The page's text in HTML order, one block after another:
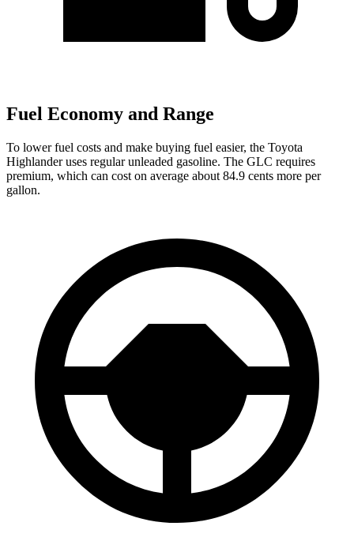
Fuel Economy and Range
To lower fuel costs and make buying fuel easier, the Toyota
Highlander uses regular unleaded gasoline. The GLC requires
premium, which can cost on average about 84.9 cents more per
gallon.